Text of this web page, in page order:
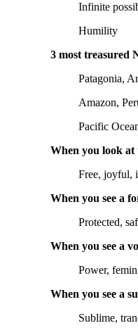
Infinite
Humility
3 most treasured
Patagonia,
Amazon,
Pacific
When you look at
Free, joyful,
When you see a
Protected,
When you see a
Power,
When you see a
Sublime,